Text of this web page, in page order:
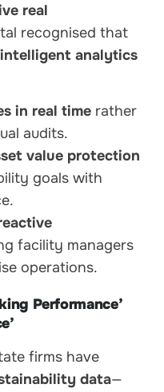
real
recognised that
analytics
in real time rather
audits.
value protection
goals with
facility managers
operations.
Performance’
firms have
data—